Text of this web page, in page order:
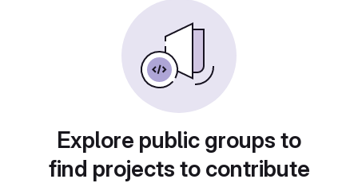
Explore public groups to
find projects to contribute